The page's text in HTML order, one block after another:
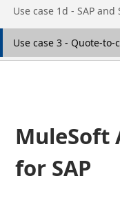
Go to page
Use case 1d - SAP
Go to page
Use case 3 - Quote-to-
MuleSoft
for SAP